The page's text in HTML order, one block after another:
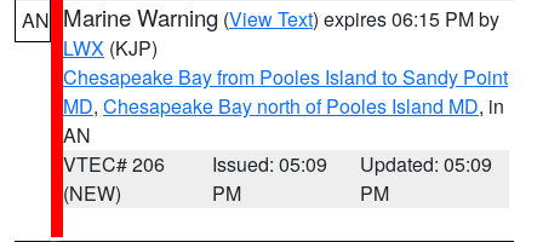
AN Marine Warning (View Text) expires 06:15 PM by
LWX (KJP)
Chesapeake Bay from Pooles Island to Sandy Point
MD, Chesapeake Bay north of Pooles Island MD, in
AN
VTEC# 206
(NEW)
Issued: 05:09
PM
Updated: 05:09
PM